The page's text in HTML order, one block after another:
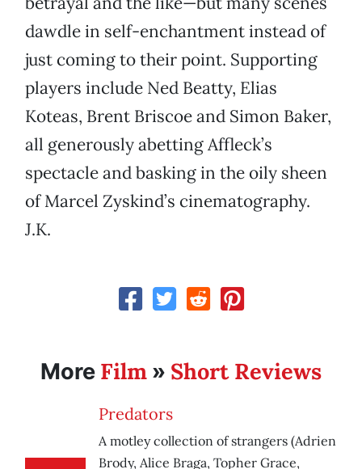
dawdle in self-enchantment instead of
just coming to their point. Supporting
players include Ned Beatty, Elias
Koteas, Brent Briscoe and Simon Baker,
all generously abetting Affleck’s
spectacle and basking in the oily sheen
of Marcel Zyskind’s cinematography.
J.K.
More Film » Short Reviews
Predators
A motley collection of strangers (Adrien
Brody, Alice Braga, Topher Grace,